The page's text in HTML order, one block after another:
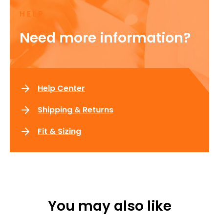
HELP
Need more information?
Help Center
Shipping & Returns
Fit & Sizing
You may also like